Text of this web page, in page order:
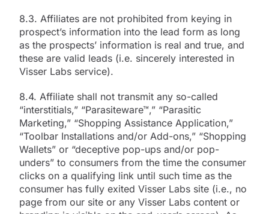
8.3. Affiliates are not prohibited from keying in
prospect’s information into the lead form as long
as the prospects’ information is real and true, and
these are valid leads (i.e. sincerely interested in
Visser Labs service).
8.4. Affiliate shall not transmit any so-called
“interstitials,” “Parasiteware™,” “Parasitic
Marketing,” “Shopping Assistance Application,”
“Toolbar Installations and/or Add-ons,” “Shopping
Wallets” or “deceptive pop-ups and/or pop-
unders” to consumers from the time the consumer
clicks on a qualifying link until such time as the
consumer has fully exited Visser Labs site (i.e., no
page from our site or any Visser Labs content or